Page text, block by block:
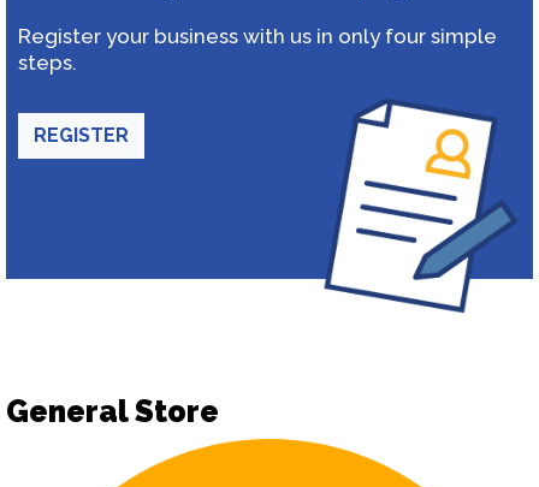
Register your business with us in only four simple
steps.
REGISTER
General Store